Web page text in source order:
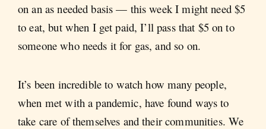
on an as needed basis — this week I might need $5
to eat, but when I get paid, I’ll pass that $5 on to
someone who needs it for gas, and so on.
It’s been incredible to watch how many people,
when met with a pandemic, have found ways to
take care of themselves and their communities. We